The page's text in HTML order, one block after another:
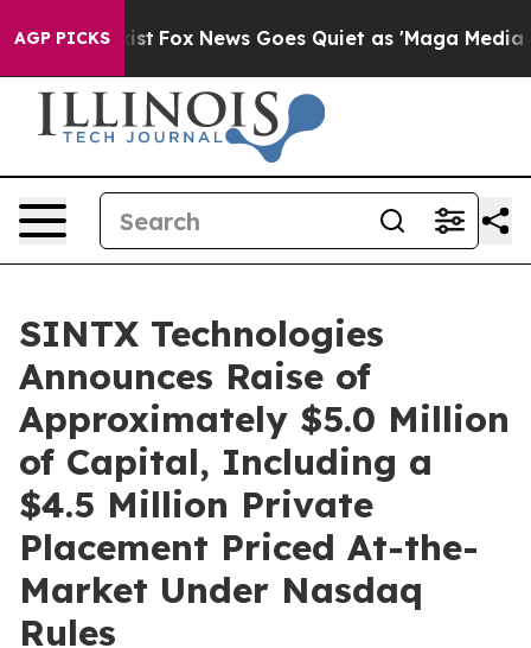
AGP PICKS
Exist Fox News Goes Quiet as 'Maga Media
SINTX Technologies
Announces Raise of
Approximately $5.0 Million
of Capital, Including a
$4.5 Million Private
Placement Priced At-the-
Market Under Nasdaq
Rules